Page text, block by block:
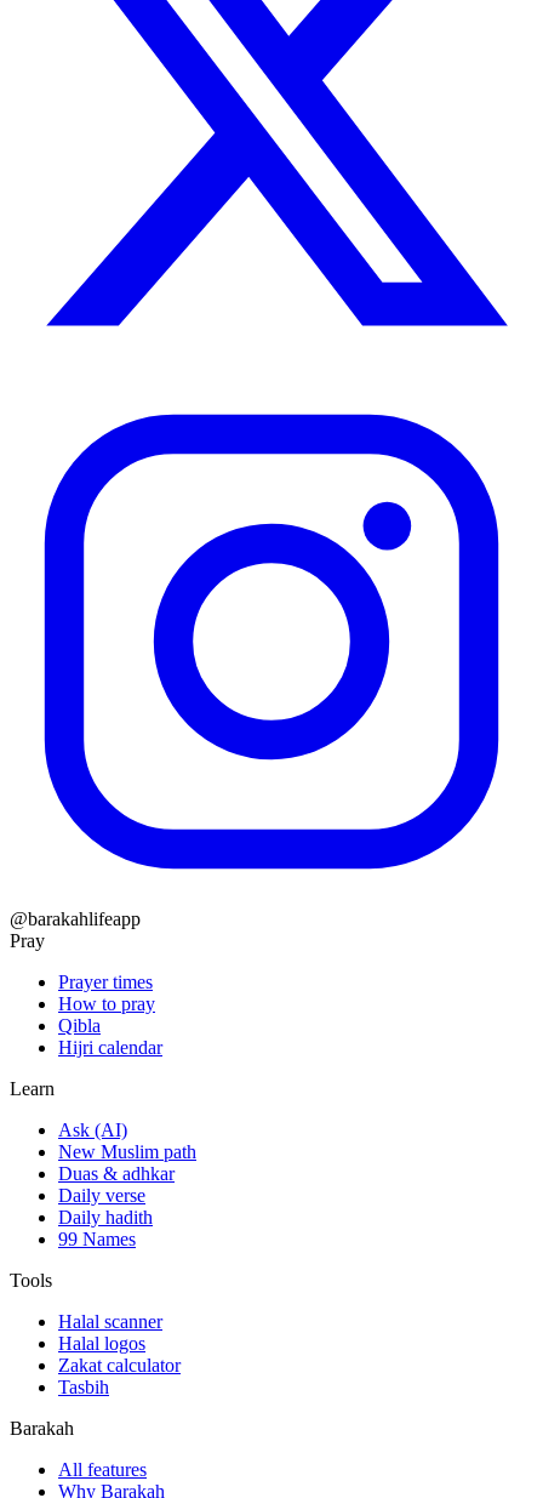
@barakahlifeapp
Pray
Prayer times
How to pray
Qibla
Hijri calendar
Learn
Ask (AI)
New Muslim path
Duas & adhkar
Daily verse
Daily hadith
99 Names
Tools
Halal scanner
Halal logos
Zakat calculator
Tasbih
Barakah
All features
Why Barakah